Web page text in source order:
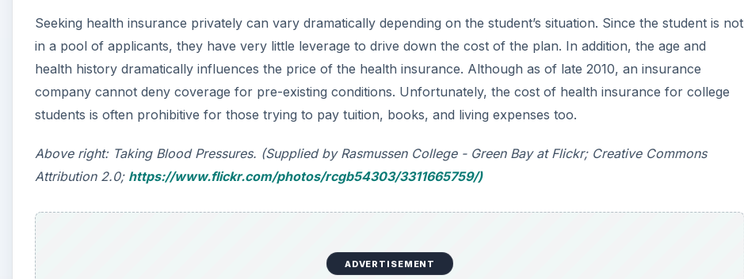
Seeking health insurance privately can vary dramatically depending on the student’s situation. Since the student is not
in a pool of applicants, they have very little leverage to drive down the cost of the plan. In addition, the age and
health history dramatically influences the price of the health insurance. Although as of late 2010, an insurance
company cannot deny coverage for pre-existing conditions. Unfortunately, the cost of health insurance for college
students is often prohibitive for those trying to pay tuition, books, and living expenses too.
Above right: Taking Blood Pressures. (Supplied by Rasmussen College - Green Bay at Flickr; Creative Commons
Attribution 2.0; https://www.flickr.com/photos/rcgb54303/3311665759/)
ADVERTISEMENT